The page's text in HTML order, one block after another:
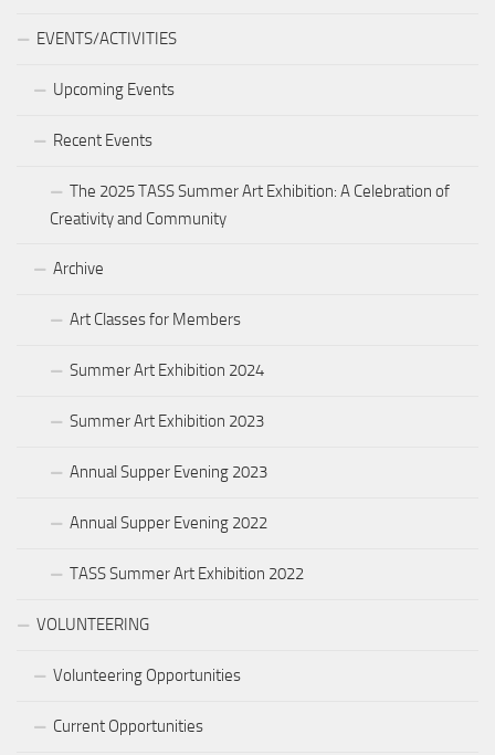
EVENTS/ACTIVITIES
Upcoming Events
Recent Events
The 2025 TASS Summer Art Exhibition: A Celebration of
Creativity and Community
Archive
Art Classes for Members
Summer Art Exhibition 2024
Summer Art Exhibition 2023
Annual Supper Evening 2023
Annual Supper Evening 2022
TASS Summer Art Exhibition 2022
VOLUNTEERING
Volunteering Opportunities
Current Opportunities